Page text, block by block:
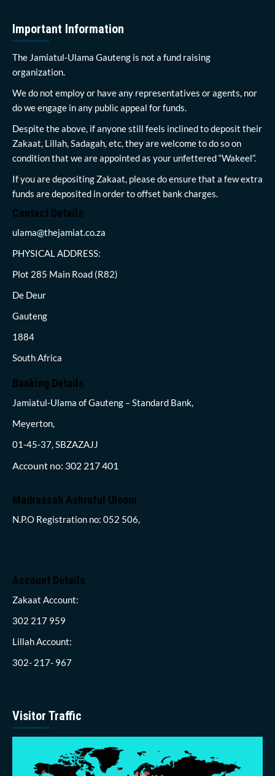
Important Information
The Jamiatul-Ulama Gauteng is not a fund raising
organization.
We do not employ or have any representatives or agents, nor
do we engage in any public appeal for funds.
Despite the above, if anyone still feels inclined to deposit their
Zakaat, Lillah, Sadagah, etc, they are welcome to do so on
condition that we are appointed as your unfettered “Wakeel”.
If you are depositing Zakaat, please do ensure that a few extra
funds are deposited in order to offset bank charges.
Contact Details
ulama@thejamiat.co.za
PHYSICAL ADDRESS:
Plot 285 Main Road (R82)
De Deur
Gauteng
1884
South Africa
Banking Details
Jamiatul-Ulama of Gauteng – Standard Bank,
Meyerton,
01-45-37, SBZAZAJJ
Account no: 302 217 401
Madrassah Ashraful Uloom
N.P.O Registration no: 052 506,
Account Details
Zakaat Account:
302 217 959
Lillah Account:
302- 217- 967
Visitor Traffic